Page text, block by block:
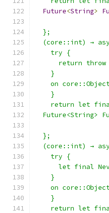
Future<String>
  };
(core::int) →
    try {
return throw
    }
on
    }
return let
Future<String>
  };
(core::int) →
    try {
let final
    }
on
    }
return let